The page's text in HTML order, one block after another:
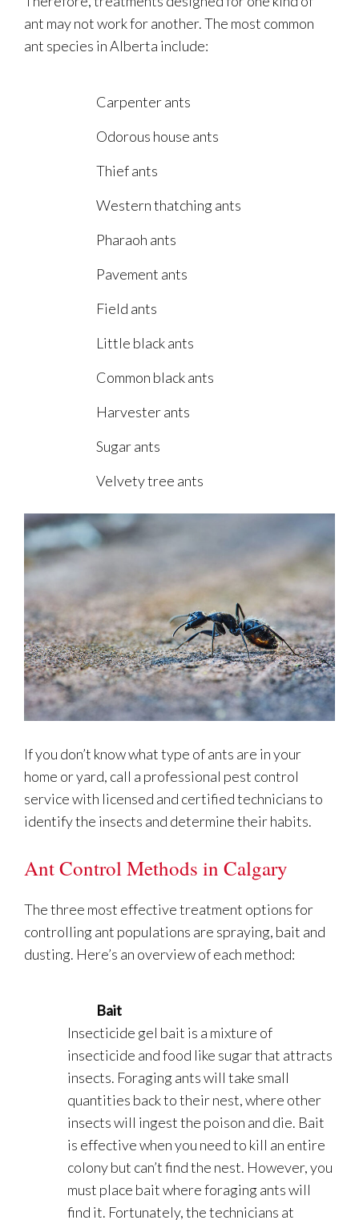
ant may not work for another. The most common
ant species in Alberta include:
Carpenter ants
Odorous house ants
Thief ants
Western thatching ants
Pharaoh ants
Pavement ants
Field ants
Little black ants
Common black ants
Harvester ants
Sugar ants
Velvety tree ants
If you don’t know what type of ants are in your
home or yard, call a professional pest control
service with licensed and certified technicians to
identify the insects and determine their habits.
Ant Control Methods in Calgary
The three most effective treatment options for
controlling ant populations are spraying, bait and
dusting. Here’s an overview of each method:
Bait
Insecticide gel bait is a mixture of
insecticide and food like sugar that attracts
insects. Foraging ants will take small
quantities back to their nest, where other
insects will ingest the poison and die. Bait
is effective when you need to kill an entire
colony but can’t find the nest. However, you
must place bait where foraging ants will
find it. Fortunately, the technicians at